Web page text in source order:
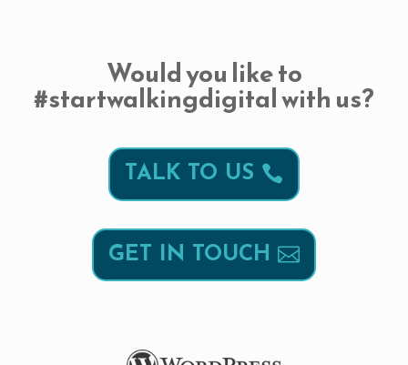
Would you like to
#startwalkingdigital with us?
TALK TO US
GET IN TOUCH